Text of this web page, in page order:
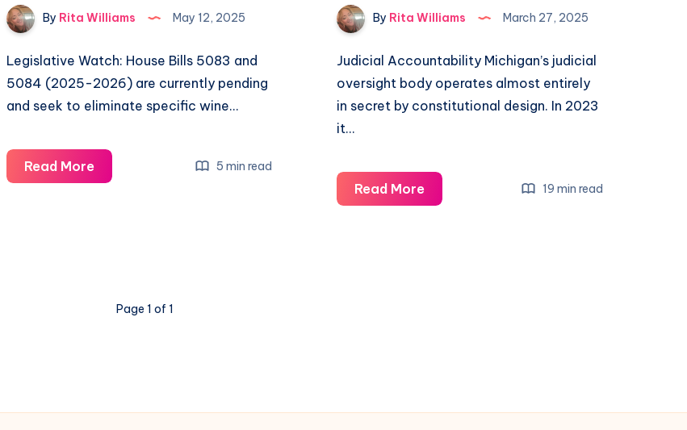
By Rita Williams May 12, 2025
Legislative Watch: House Bills 5083 and
5084 (2025-2026) are currently pending
and seek to eliminate specific wine…
Read More 5 min read
By Rita Williams March 27, 2025
Judicial Accountability Michigan’s judicial
oversight body operates almost entirely
in secret by constitutional design. In 2023
it…
Read More 19 min read
Page 1 of 1